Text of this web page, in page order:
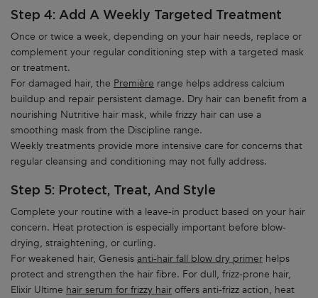
Step 4: Add A Weekly Targeted Treatment
Once or twice a week, depending on your hair needs, replace or
complement your regular conditioning step with a targeted mask
or treatment.
For damaged hair, the Première range helps address calcium
buildup and repair persistent damage. Dry hair can benefit from a
nourishing Nutritive hair mask, while frizzy hair can use a
smoothing mask from the Discipline range.
Weekly treatments provide more intensive care for concerns that
regular cleansing and conditioning may not fully address.
Step 5: Protect, Treat, And Style
Complete your routine with a leave-in product based on your hair
concern. Heat protection is especially important before blow-
drying, straightening, or curling.
For weakened hair, Genesis anti-hair fall blow dry primer helps
protect and strengthen the hair fibre. For dull, frizz-prone hair,
Elixir Ultime hair serum for frizzy hair offers anti-frizz action, heat